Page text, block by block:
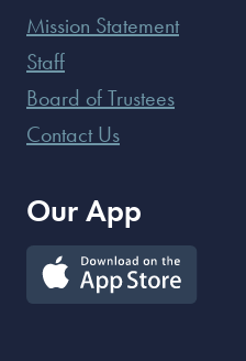
Mission Statement
Staff
Board of Trustees
Contact Us
Our App